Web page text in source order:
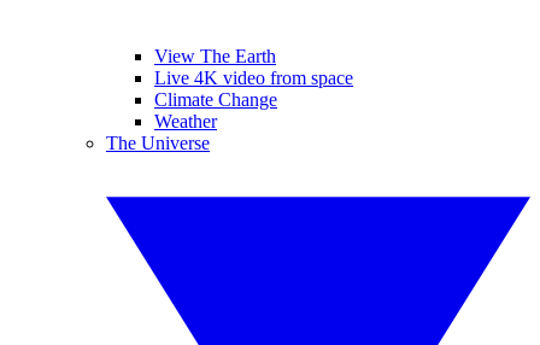
View The Earth
Live 4K video from space
Climate Change
Weather
The Universe